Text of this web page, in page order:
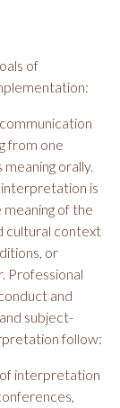
of
from one
orally.
is
of the
cultural context
or
Professional
and
subject-
follow:
interpretation